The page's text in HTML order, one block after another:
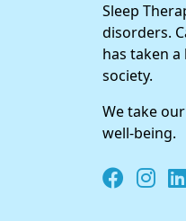
Sleep
disorders.
has taken
society.
We take
well-being.